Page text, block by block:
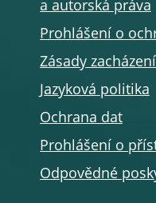
a autorská práva
Prohlášení o
Zásady
Jazyková politika
Ochrana dat
Prohlášení o
Odpovědné